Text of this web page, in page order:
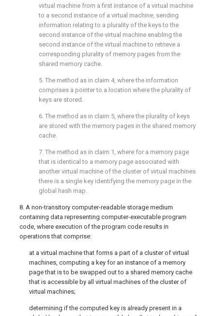
virtual machine from a first instance of a virtual machine
to a second instance of a virtual machine, sending
information relating to a plurality of the keys to the
second instance of the virtual machine enabling the
second instance of the virtual machine to retrieve a
corresponding plurality of memory pages from the
shared memory cache.
5. The method as in claim 4, where the information
comprises a pointer to a location where the plurality of
keys are stored.
6. The method as in claim 5, where the plurality of keys
are stored with the memory pages in the shared memory
cache.
7. The method as in claim 1 , where for a memory page
that is identical to a memory page associated with
another virtual machine of the cluster of virtual machines
there is a single key identifying the memory page in the
global hash map.
8. A non-transitory computer-readable storage medium
containing data representing computer-executable program
code, where execution of the program code results in
operations that comprise:
at a virtual machine that forms a part of a cluster of virtual
machines, computing a key for an instance of a memory
page that is to be swapped out to a shared memory cache
that is accessible by all virtual machines of the cluster of
virtual machines;
determining if the computed key is already present in a